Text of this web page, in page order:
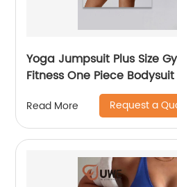
Yoga Jumpsuit Plus Size
Fitness One Piece Bodysuit
Read More Request a